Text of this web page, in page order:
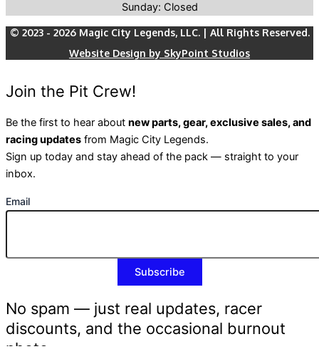
Sunday: Closed
© 2023 - 2026 Magic City Legends, LLC. | All Rights Reserved.
Website Design by SkyPoint Studios
Join the Pit Crew!
Be the first to hear about new parts, gear, exclusive sales, and
racing updates from Magic City Legends.
Sign up today and stay ahead of the pack — straight to your
inbox.
Email
No spam — just real updates, racer
discounts, and the occasional burnout